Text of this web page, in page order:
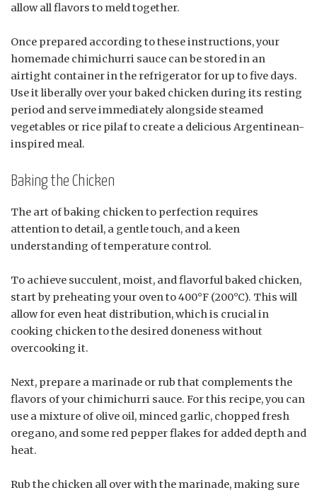
allow all flavors to meld together.
Once prepared according to these instructions, your
homemade chimichurri sauce can be stored in an
airtight container in the refrigerator for up to five days.
Use it liberally over your baked chicken during its resting
period and serve immediately alongside steamed
vegetables or rice pilaf to create a delicious Argentinean-
inspired meal.
Baking the Chicken
The art of baking chicken to perfection requires
attention to detail, a gentle touch, and a keen
understanding of temperature control.
To achieve succulent, moist, and flavorful baked chicken,
start by preheating your oven to 400°F (200°C). This will
allow for even heat distribution, which is crucial in
cooking chicken to the desired doneness without
overcooking it.
Next, prepare a marinade or rub that complements the
flavors of your chimichurri sauce. For this recipe, you can
use a mixture of olive oil, minced garlic, chopped fresh
oregano, and some red pepper flakes for added depth and
heat.
Rub the chicken all over with the marinade, making sure